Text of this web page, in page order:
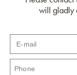
will gladly